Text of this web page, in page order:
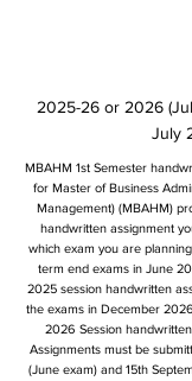
2025-26 or 2026
July
MBAHM 1st Semester
for Master of Business
Management) (MBAHM)
handwritten assignment
which exam you are
term end exams in June
2025 session handwritten
the exams in December
2026 Session
Assignments must be
(June exam) and 15th